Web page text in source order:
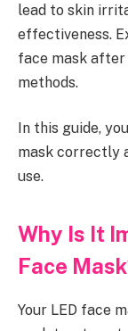
lead to skin
effectiveness.
face mask after
methods.
In this guide,
mask correctly
use.
Why Is It
Face
Your LED face